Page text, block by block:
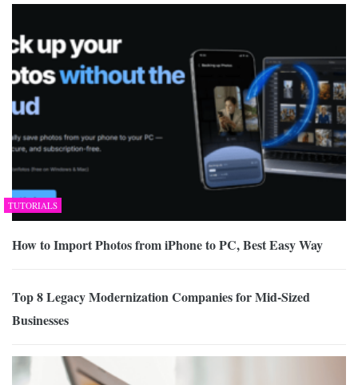
TUTORIALS
How to Import Photos from iPhone to PC, Best Easy Way
Top 8 Legacy Modernization Companies for Mid-Sized
Businesses